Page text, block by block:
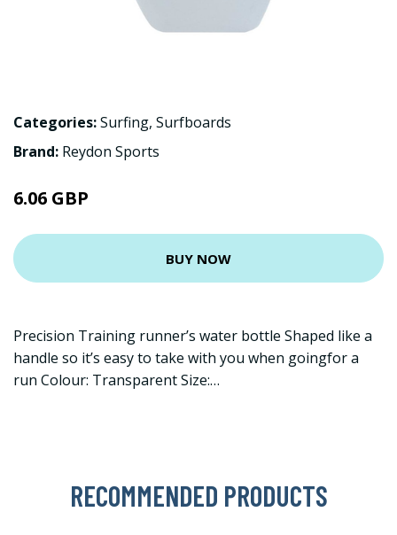
Categories:Surfing, Surfboards
Brand: Reydon Sports
6.06 GBP
BUY NOW
Precision Training runner’s water bottle Shaped like a
handle so it’s easy to take with you when goingfor a
run Colour: Transparent Size:…
RECOMMENDED PRODUCTS